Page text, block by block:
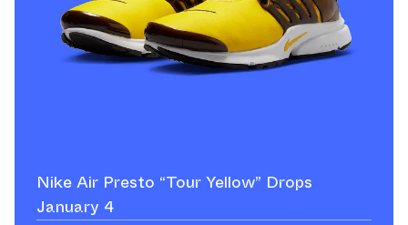
Nike Air Presto “Tour Yellow” Drops
January 4